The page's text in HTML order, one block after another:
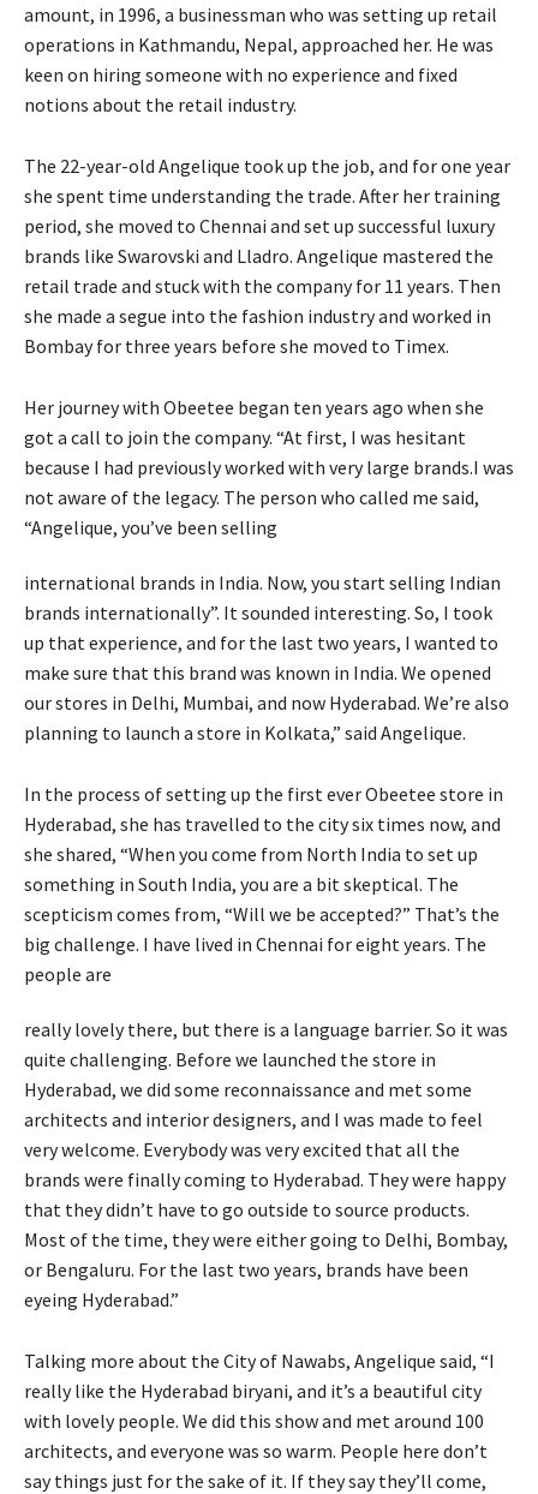
amount, in 1996, a businessman who was setting up retail
operations in Kathmandu, Nepal, approached her. He was
keen on hiring someone with no experience and fixed
notions about the retail industry.
The 22-year-old Angelique took up the job, and for one year
she spent time understanding the trade. After her training
period, she moved to Chennai and set up successful luxury
brands like Swarovski and Lladro. Angelique mastered the
retail trade and stuck with the company for 11 years. Then
she made a segue into the fashion industry and worked in
Bombay for three years before she moved to Timex.
Her journey with Obeetee began ten years ago when she
got a call to join the company. “At first, I was hesitant
because I had previously worked with very large brands.I was
not aware of the legacy. The person who called me said,
“Angelique, you’ve been selling
international brands in India. Now, you start selling Indian
brands internationally”. It sounded interesting. So, I took
up that experience, and for the last two years, I wanted to
make sure that this brand was known in India. We opened
our stores in Delhi, Mumbai, and now Hyderabad. We’re also
planning to launch a store in Kolkata,” said Angelique.
In the process of setting up the first ever Obeetee store in
Hyderabad, she has travelled to the city six times now, and
she shared, “When you come from North India to set up
something in South India, you are a bit skeptical. The
scepticism comes from, “Will we be accepted?” That’s the
big challenge. I have lived in Chennai for eight years. The
people are
really lovely there, but there is a language barrier. So it was
quite challenging. Before we launched the store in
Hyderabad, we did some reconnaissance and met some
architects and interior designers, and I was made to feel
very welcome. Everybody was very excited that all the
brands were finally coming to Hyderabad. They were happy
that they didn’t have to go outside to source products.
Most of the time, they were either going to Delhi, Bombay,
or Bengaluru. For the last two years, brands have been
eyeing Hyderabad.”
Talking more about the City of Nawabs, Angelique said, “I
really like the Hyderabad biryani, and it’s a beautiful city
with lovely people. We did this show and met around 100
architects, and everyone was so warm. People here don’t
say things just for the sake of it. If they say they’ll come,